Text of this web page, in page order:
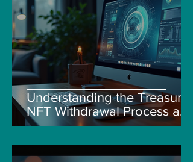
Understanding the Treasure
NFT Withdrawal Process and
New Guidelines